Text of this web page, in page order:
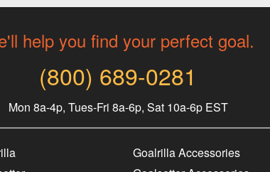
help you find your perfect goal.
(800) 689-0281
Mon 8a-4p, Tues-Fri 8a-6p, Sat 10a-6p EST
Goalrilla Accessories